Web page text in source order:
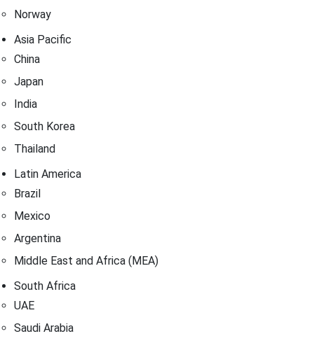
Norway
Asia Pacific
China
Japan
India
South Korea
Thailand
Latin America
Brazil
Mexico
Argentina
Middle East and Africa (MEA)
South Africa
UAE
Saudi Arabia